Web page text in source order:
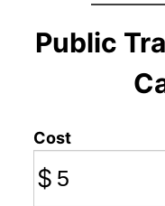
Public
Cost
$